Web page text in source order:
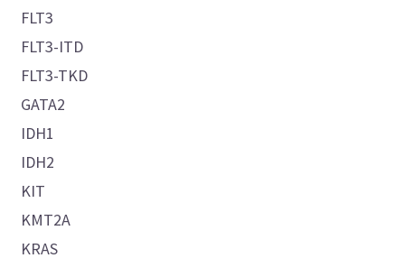
FLT3
FLT3-ITD
FLT3-TKD
GATA2
IDH1
IDH2
KIT
KMT2A
KRAS